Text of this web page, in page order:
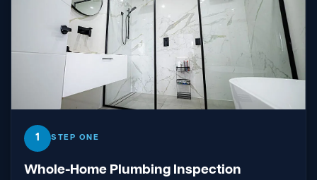
1 STEP ONE
Whole-Home Plumbing Inspection